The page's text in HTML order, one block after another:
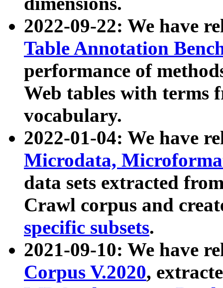
2022-09-22: We have
Table Annotation
performance of
Web tables with terms
vocabulary.
2022-01-04: We have
Microdata,
data sets extracted
Crawl corpus and
specific subsets.
2021-09-10: We have
Corpus V.2020,